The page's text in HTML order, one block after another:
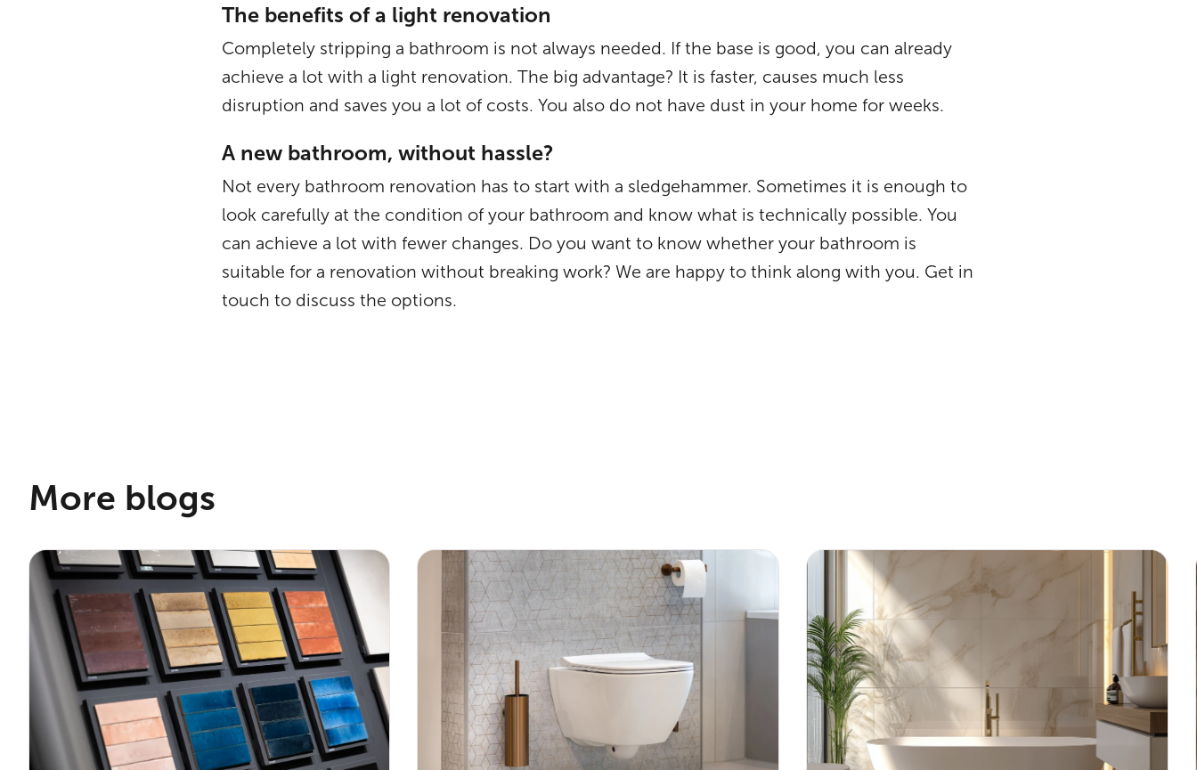
The benefits of a light renovation
Completely stripping a bathroom is not always needed. If the base is good, you can already
achieve a lot with a light renovation. The big advantage? It is faster, causes much less
disruption and saves you a lot of costs. You also do not have dust in your home for weeks.
A new bathroom, without hassle?
Not every bathroom renovation has to start with a sledgehammer. Sometimes it is enough to
look carefully at the condition of your bathroom and know what is technically possible. You
can achieve a lot with fewer changes. Do you want to know whether your bathroom is
suitable for a renovation without breaking work? We are happy to think along with you. Get in
touch to discuss the options.
More blogs